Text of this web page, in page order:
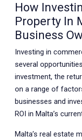
How
Property In
Business
Investing in
several
investment, the
on a range of
businesses and
ROI in Malta’s
Malta’s real estate